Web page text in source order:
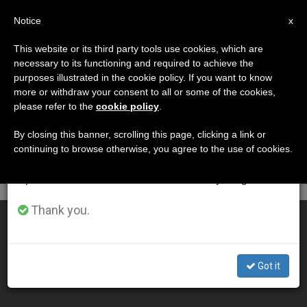
DÍA
Septiembre 28th, 2010
LATEST NEWS
Radio Maria Seeing Worldwide Success
×
Important Notice
From July 27 to August 7 we will take our
annual break, taking advantage of the summer
period when less information is generated and
Thank you.
Got it
x
Notice
This website or its third party tools use cookies, which are
necessary to its functioning and required to achieve the
purposes illustrated in the cookie policy. If you want to know
more or withdraw your consent to all or some of the cookies,
please refer to the cookie policy
By closing this banner, scrolling this page, clicking a link or
continuing to browse otherwise, you agree to the use of cookies.